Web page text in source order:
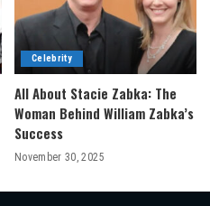
Celebrity
All About Stacie Zabka: The
Woman Behind William Zabka’s
Success
November 30, 2025